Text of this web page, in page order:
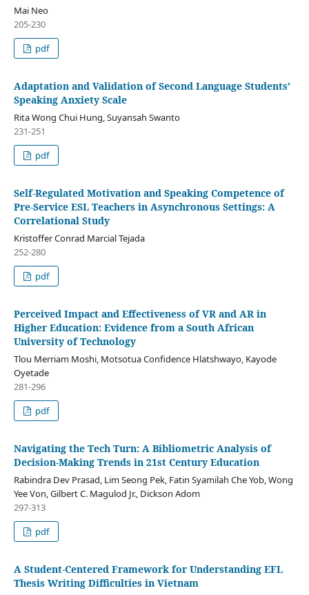
Mai Neo
205-230
pdf
Adaptation and Validation of Second Language Students’
Speaking Anxiety Scale
Rita Wong Chui Hung, Suyansah Swanto
231-251
pdf
Self-Regulated Motivation and Speaking Competence of
Pre-Service ESL Teachers in Asynchronous Settings: A
Correlational Study
Kristoffer Conrad Marcial Tejada
252-280
pdf
Perceived Impact and Effectiveness of VR and AR in
Higher Education: Evidence from a South African
University of Technology
Tlou Merriam Moshi, Motsotua Confidence Hlatshwayo, Kayode
Oyetade
281-296
pdf
Navigating the Tech Turn: A Bibliometric Analysis of
Decision-Making Trends in 21st Century Education
Rabindra Dev Prasad, Lim Seong Pek, Fatin Syamilah Che Yob, Wong
Yee Von, Gilbert C. Magulod Jr., Dickson Adom
297-313
pdf
A Student-Centered Framework for Understanding EFL
Thesis Writing Difficulties in Vietnam